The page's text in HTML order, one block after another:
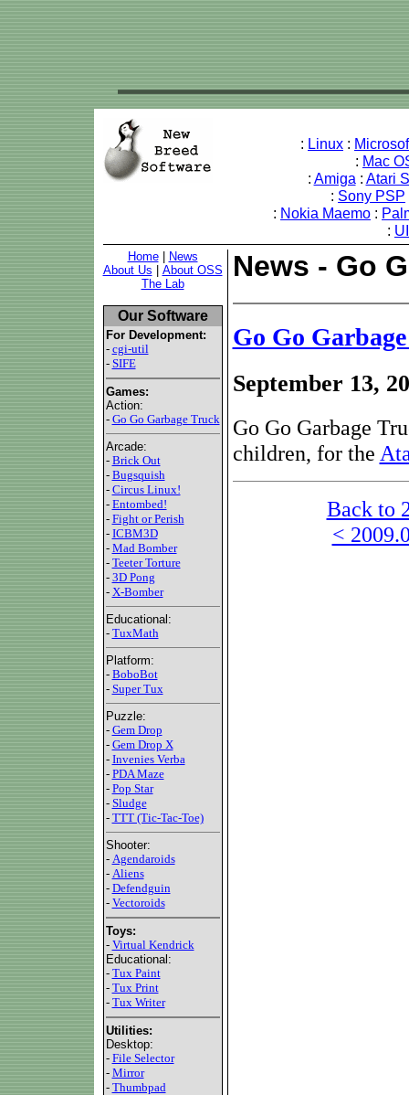
: Linux :
: Mac
: Amiga : Atari
: Sony PSP
: Nokia Maemo :
:
Home|
News
About Us
About OSS
The Lab
Our Software
For Development:
- cgi-util
- SIFE
Games:
Action:
- Go Go Garbage Truck
Arcade:
- Brick Out
- Bugsquish
- Circus Linux!
- Entombed!
- Fight or Perish
- ICBM3D
- Mad Bomber
- Teeter Torture
- 3D Pong
- X-Bomber
Educational:
- TuxMath
Platform:
- BoboBot
- Super Tux
Puzzle:
- Gem Drop
- Gem Drop X
- Invenies Verba
- PDA Maze
- Pop Star
- Sludge
- TTT (Tic-Tac-Toe)
Shooter:
- Agendaroids
- Aliens
- Defendguin
- Vectoroids
Toys:
- Virtual Kendrick
Educational:
- Tux Paint
- Tux Print
- Tux Writer
Utilities:
Desktop:
- File Selector
- Mirror
- Thumbpad
News - Go
Go Go
September 13,
Go Go Garbage
children, for the
Back to
<